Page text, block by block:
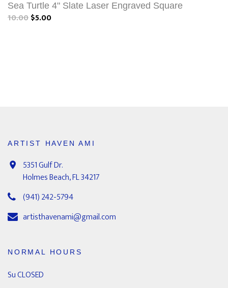
Sea Turtle 4" Slate Laser Engraved Square
10.00$5.00
ARTIST HAVEN AMI
5351 Gulf Dr.
Holmes Beach, FL 34217
(941) 242-5794
artisthavenami@gmail.com
NORMAL HOURS
Su CLOSED